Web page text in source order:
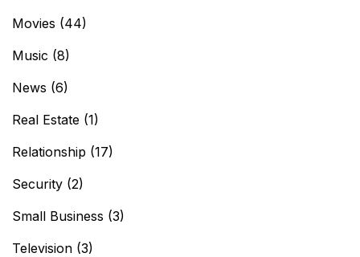
Movies (44)
Music (8)
News (6)
Real Estate (1)
Relationship (17)
Security (2)
Small Business (3)
Television (3)